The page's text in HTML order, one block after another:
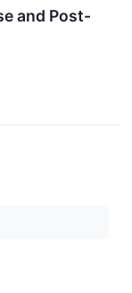
and Post-